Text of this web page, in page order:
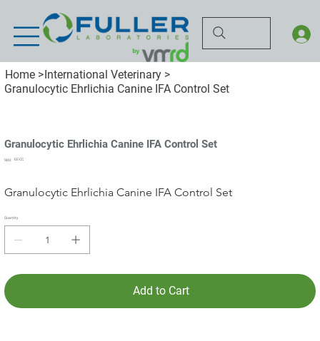
Home > International Veterinary >
Granulocytic Ehrlichia Canine IFA Control Set
Granulocytic Ehrlichia Canine IFA Control Set
SKU:
SKU
EE-CC
Granulocytic Ehrlichia Canine IFA Control Set
Quantity
Add to Cart